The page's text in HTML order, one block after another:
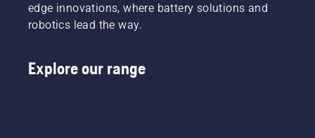
edge innovations, where battery solutions and
robotics lead the way.
Explore our range